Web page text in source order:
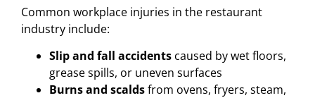
Common workplace injuries in the restaurant
industry include:
Slip and fall accidents caused by wet floors,
grease spills, or uneven surfaces
Burns and scaldsfrom ovens, fryers, steam,